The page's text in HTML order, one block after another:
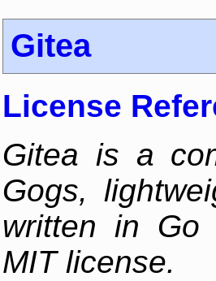
Gitea
License
Gitea is a
Gogs,
written in Go
MIT license.